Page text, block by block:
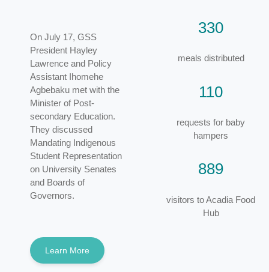
On July 17, GSS
President Hayley
Lawrence and Policy
Assistant Ihomehe
Agbebaku met with the
Minister of Post-
secondary Education.
They discussed
Mandating Indigenous
Student Representation
on University Senates
and Boards of
Governors.
Learn More
330
meals distributed
110
requests for baby
hampers
889
visitors to Acadia Food
Hub